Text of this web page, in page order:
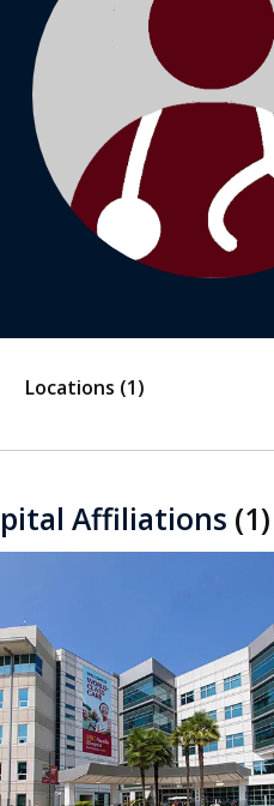
Locations (1)
Affiliations (1)